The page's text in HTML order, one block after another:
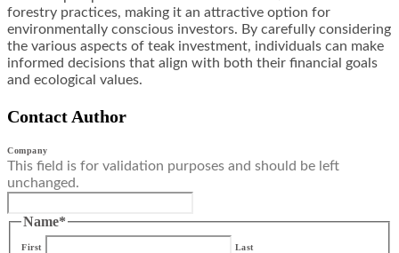
forestry practices, making it an attractive option for
environmentally conscious investors. By carefully considering
the various aspects of teak investment, individuals can make
informed decisions that align with both their financial goals
and ecological values.
Contact Author
Company
This field is for validation purposes and should be left
unchanged.
Name*
First Last